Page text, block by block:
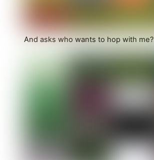
And asks who wants to hop with me?